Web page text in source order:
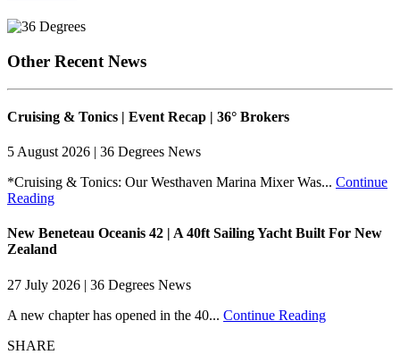
Other Recent News
Cruising & Tonics | Event Recap | 36° Brokers
5 August 2026 | 36 Degrees News
*Cruising & Tonics: Our Westhaven Marina Mixer Was... Continue
Reading
New Beneteau Oceanis 42 | A 40ft Sailing Yacht Built For New
Zealand
27 July 2026 | 36 Degrees News
A new chapter has opened in the 40... Continue Reading
SHARE